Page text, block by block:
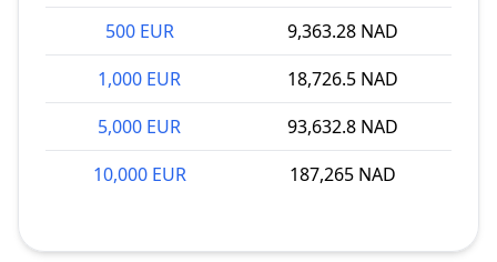
500 EUR
9,363.28 NAD
1,000 EUR
18,726.5 NAD
5,000 EUR
93,632.8 NAD
10,000 EUR
187,265 NAD